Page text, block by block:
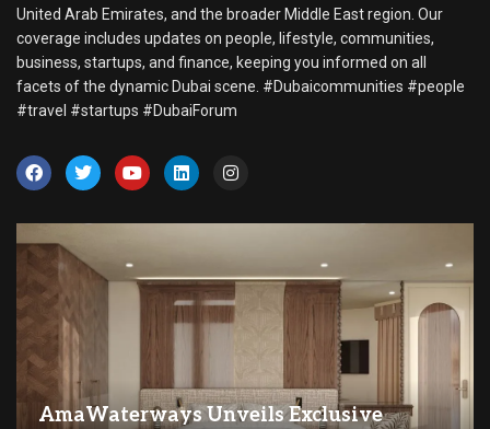
United Arab Emirates, and the broader Middle East region. Our
coverage includes updates on people, lifestyle, communities,
business, startups, and finance, keeping you informed on all
facets of the dynamic Dubai scene. #Dubaicommunities #people
#travel #startups #DubaiForum
AmaWaterways Unveils Exclusive